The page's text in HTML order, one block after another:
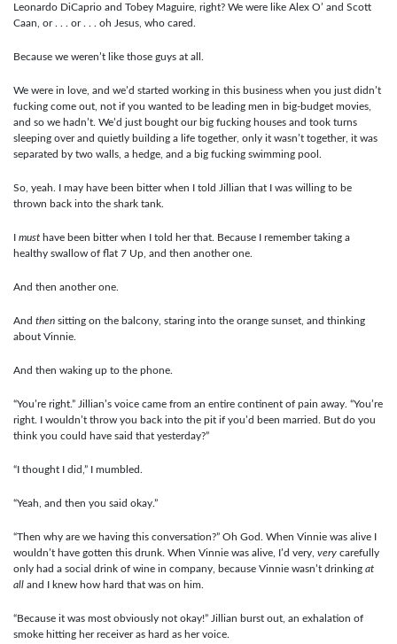
Leonardo DiCaprio and Tobey Maguire, right? We were like Alex O’ and Scott
Caan, or . . . or . . . oh Jesus, who cared.
Because we weren’t like those guys at all.
We were in love, and we’d started working in this business when you just didn’t
fucking come out, not if you wanted to be leading men in big-budget movies,
and so we hadn’t. We’d just bought our big fucking houses and took turns
sleeping over and quietly building a life together, only it wasn’t together, it was
separated by two walls, a hedge, and a big fucking swimming pool.
So, yeah. I may have been bitter when I told Jillian that I was willing to be
thrown back into the shark tank.
I must have been bitter when I told her that. Because I remember taking a
healthy swallow of flat 7 Up, and then another one.
And then another one.
And then sitting on the balcony, staring into the orange sunset, and thinking
about Vinnie.
And then waking up to the phone.
“You’re right.” Jillian’s voice came from an entire continent of pain away. “You’re
right. I wouldn’t throw you back into the pit if you’d been married. But do you
think you could have said that yesterday?”
“I thought I did,” I mumbled.
“Yeah, and then you said okay.”
“Then why are we having this conversation?” Oh God. When Vinnie was alive I
wouldn’t have gotten this drunk. When Vinnie was alive, I’d very, very carefully
only had a social drink of wine in company, because Vinnie wasn’t drinking at
all and I knew how hard that was on him.
“Because it was most obviously not okay!” Jillian burst out, an exhalation of
smoke hitting her receiver as hard as her voice.